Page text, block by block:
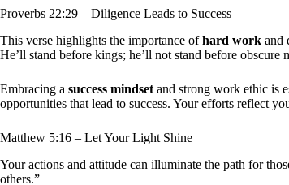
Proverbs 22:29 – Diligence Leads to Success
This verse highlights the importance ofhard work and
He’ll stand before kings; he’ll not stand before obscure
Embracing a success mindset and strong work ethic is
opportunities that lead to success. Your efforts reflect
Matthew 5:16 – Let Your Light Shine
Your actions and attitude can illuminate the path for
others.”